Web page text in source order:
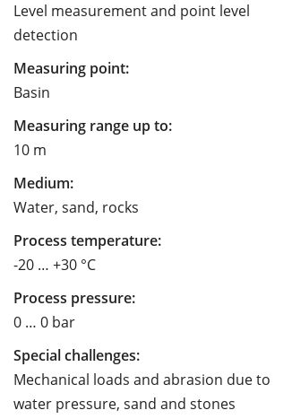
Level measurement and point level
detection
Measuring point:
Basin
Measuring range up to:
10 m
Medium:
Water, sand, rocks
Process temperature:
-20 … +30 °C
Process pressure:
0 … 0 bar
Special challenges:
Mechanical loads and abrasion due to
water pressure, sand and stones